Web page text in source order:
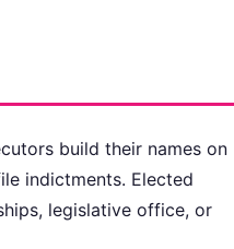
build their names on
indictments. Elected
legislative office, or